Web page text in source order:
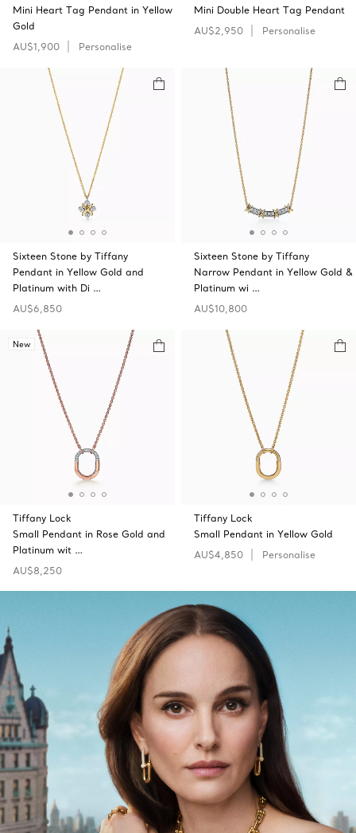
Mini Heart Tag Pendant in Yellow
Gold
AU$1,900
Personalise
Mini Double Heart Tag Pendant
AU$2,950
Personalise
Sixteen Stone by Tiffany
Pendant in Yellow Gold and
Platinum with Di …
AU$6,850
Sixteen Stone by Tiffany
Narrow Pendant in Yellow Gold &
Platinum wi …
AU$10,800
New
Tiffany Lock
Small Pendant in Rose Gold and
Platinum wit …
AU$8,250
Tiffany Lock
Small Pendant in Yellow Gold
AU$4,850
Personalise